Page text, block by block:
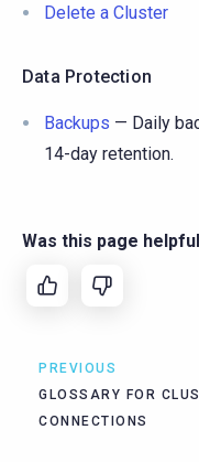
Delete a Cluster
Data Protection
Backups — Daily
14-day retention.
Was this page
PREVIOUS
GLOSSARY FOR
CONNECTIONS